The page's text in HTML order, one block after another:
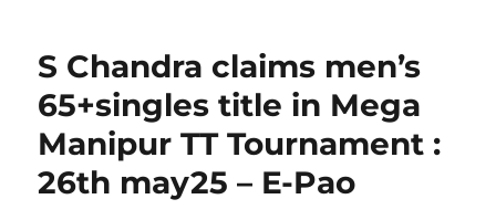
S Chandra claims men’s
65+singles title in Mega
Manipur TT Tournament :
26th may25 – E-Pao